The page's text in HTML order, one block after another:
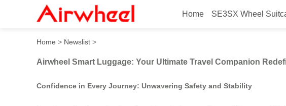
Home SE3SX Wheel
Airwheel Smart Luggage: Your
Home > Newslist >
Airwheel Smart Luggage: Your Ultimate Travel Companion
Confidence in Every Journey: Unwavering Safety and Stability